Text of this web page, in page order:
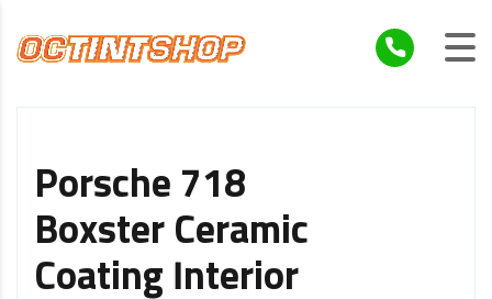
Porsche 718
Boxster Ceramic
Coating Interior